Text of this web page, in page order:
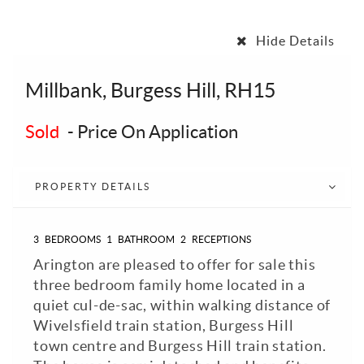
Hide Details
Millbank, Burgess Hill, RH15
Sold - Price On Application
PROPERTY DETAILS
3 BEDROOMS 1 BATHROOM 2 RECEPTIONS
Arington are pleased to offer for sale this
three bedroom family home located in a
quiet cul-de-sac, within walking distance of
Wivelsfield train station, Burgess Hill
town centre and Burgess Hill train station.